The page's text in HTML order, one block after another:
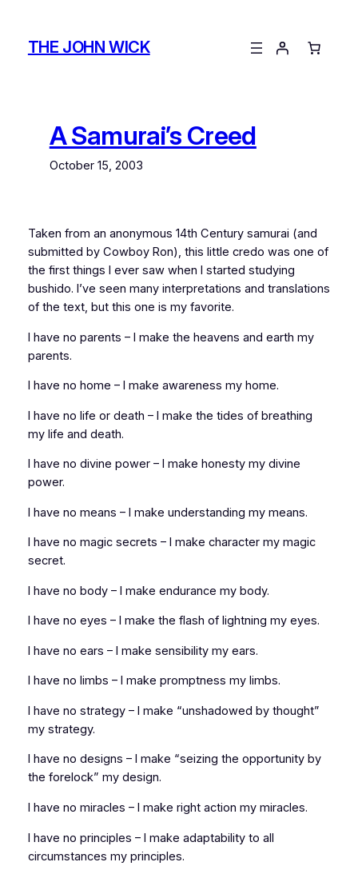
contentTHE JOHN WICK
A Samurai’s Creed
October 15, 2003
Taken from an anonymous 14th Century samurai (and
submitted by Cowboy Ron), this little credo was one of
the first things I ever saw when I started studying
bushido. I’ve seen many interpretations and translations
of the text, but this one is my favorite.
I have no parents – I make the heavens and earth my
parents.
I have no home – I make awareness my home.
I have no life or death – I make the tides of breathing
my life and death.
I have no divine power – I make honesty my divine
power.
I have no means – I make understanding my means.
I have no magic secrets – I make character my magic
secret.
I have no body – I make endurance my body.
I have no eyes – I make the flash of lightning my eyes.
I have no ears – I make sensibility my ears.
I have no limbs – I make promptness my limbs.
I have no strategy – I make “unshadowed by thought”
my strategy.
I have no designs – I make “seizing the opportunity by
the forelock” my design.
I have no miracles – I make right action my miracles.
I have no principles – I make adaptability to all
circumstances my principles.